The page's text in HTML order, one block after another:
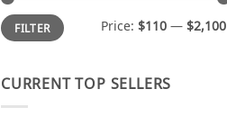
Min
price
Max
priceFILTER Price: $110 — $2,100
CURRENT TOP SELLERS